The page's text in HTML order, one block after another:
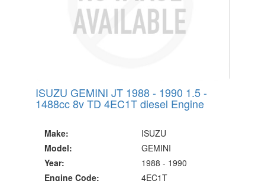
ISUZU GEMINI JT 1988 - 1990 1.5 -
1488cc 8v TD 4EC1T diesel Engine
Make:
ISUZU
Model:
GEMINI
Year:
1988 - 1990
Engine Code:
4EC1T